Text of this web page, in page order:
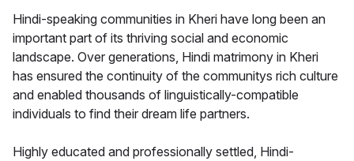
Hindi-speaking communities in Kheri have long been an
important part of its thriving social and economic
landscape. Over generations, Hindi matrimony in Kheri
has ensured the continuity of the communitys rich culture
and enabled thousands of linguistically-compatible
individuals to find their dream life partners.
Highly educated and professionally settled, Hindi-